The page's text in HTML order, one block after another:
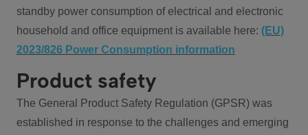
standby power consumption of electrical and electronic
household and office equipment is available here: (EU)
2023/826 Power Consumption information
Product safety
The General Product Safety Regulation (GPSR) was
established in response to the challenges and emerging